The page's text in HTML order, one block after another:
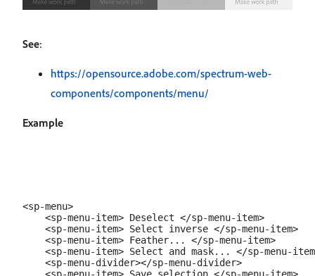
See:
https://opensource.adobe.com/spectrum-web-
components/components/menu/
Example
<sp-menu>
    <sp-menu-item> Deselect </sp-menu-item>
    <sp-menu-item> Select inverse </sp-menu-item>
    <sp-menu-item> Feather... </sp-menu-item>
<sp-menu-item> Select and mask... </sp-menu-
    <sp-menu-divider></sp-menu-divider>